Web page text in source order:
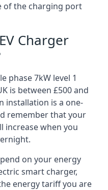
of the charging port
Charger
phase 7kW level 1
is between £500 and
installation is a one-
remember that your
increase when you
on your energy
smart charger,
energy tariff you are